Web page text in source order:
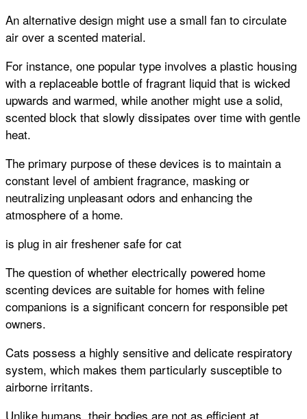
An alternative design might use a small fan to circulate
air over a scented material.
For instance, one popular type involves a plastic housing
with a replaceable bottle of fragrant liquid that is wicked
upwards and warmed, while another might use a solid,
scented block that slowly dissipates over time with gentle
heat.
The primary purpose of these devices is to maintain a
constant level of ambient fragrance, masking or
neutralizing unpleasant odors and enhancing the
atmosphere of a home.
is plug in air freshener safe for cat
The question of whether electrically powered home
scenting devices are suitable for homes with feline
companions is a significant concern for responsible pet
owners.
Cats possess a highly sensitive and delicate respiratory
system, which makes them particularly susceptible to
airborne irritants.
Unlike humans, their bodies are not as efficient at